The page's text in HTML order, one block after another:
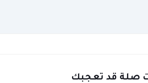
صلة قد تعجبك